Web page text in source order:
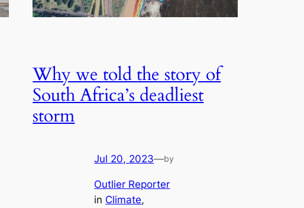
Why we told the story of
South Africa’s deadliest
storm
Jul 20, 2023—by
Outlier Reporter
in Climate